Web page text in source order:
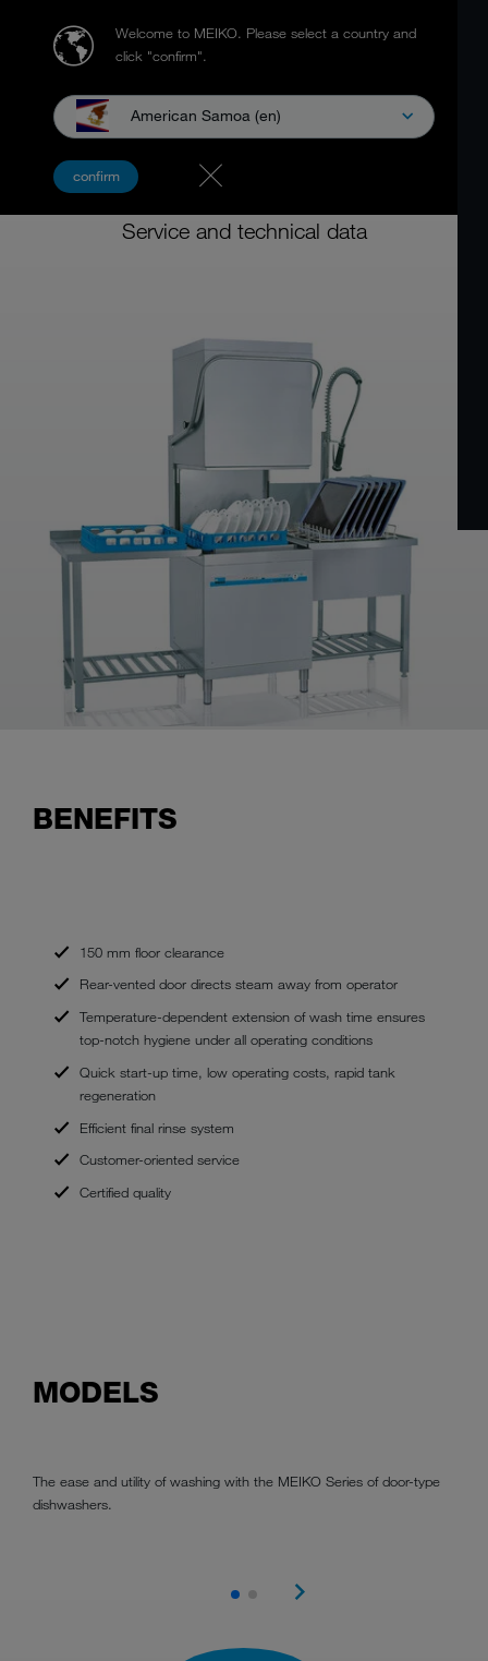
Welcome to MEIKO. Please select a country and
click "confirm".
American Samoa (en)
confirm
Door Type Dishwashers
DV SERIES
Service and technical data
BENEFITS
150 mm floor clearance
Rear-vented door directs steam away from operator
Temperature-dependent extension of wash time ensures
top-notch hygiene under all operating conditions
Quick start-up time, low operating costs, rapid tank
regeneration
Efficient final rinse system
Customer-oriented service
Certified quality
MODELS
The ease and utility of washing with the MEIKO Series of door-type
dishwashers.